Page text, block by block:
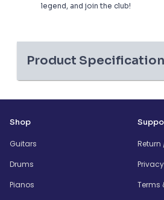
legend, and join the club!
Product
Shop
Guitars
Drums
Pianos
Terms